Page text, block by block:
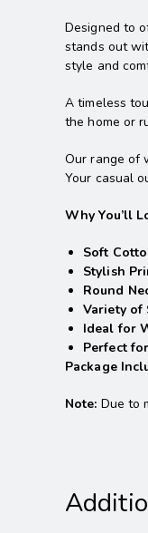
Designed to
stands out
style and
A timeless
the home or
Our range of
Your casual
Why You’ll
Soft
Stylish
Round
Variety of
Ideal for
Perfect
Package
Note: Due to